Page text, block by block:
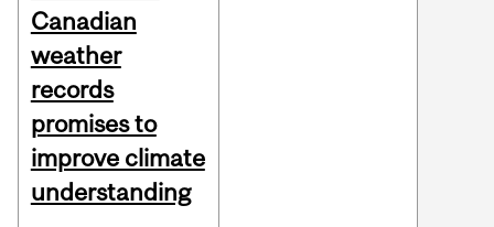
Canadian
weather
records
promises to
improve climate
understanding